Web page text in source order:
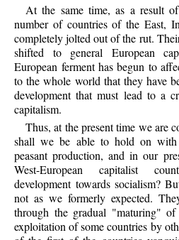
At the same time, as a result
number of countries of the East,
completely jolted out of the rut.
shifted to general European
European ferment has begun to
to the whole world that they have
development that must lead to a
capitalism.
Thus, at the present time we are
shall we be able to hold on
peasant production, and in our
West-European capitalist
development towards socialism?
not as we formerly expected.
through the gradual "maturing"
exploitation of some countries by